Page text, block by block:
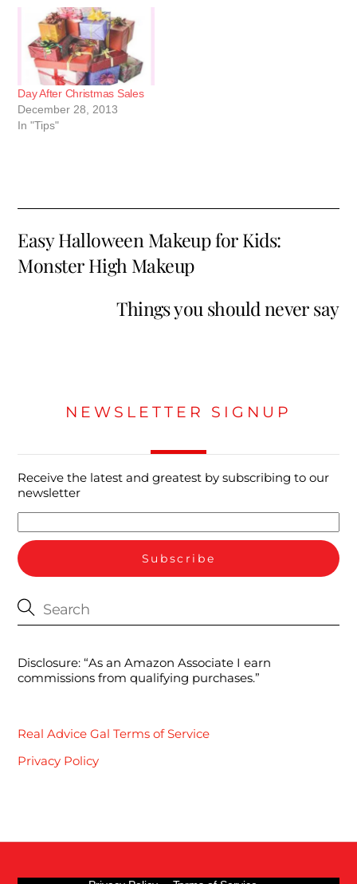
Day After Christmas Sales
December 28, 2013
In "Tips"
Easy Halloween Makeup for Kids:
Monster High Makeup
Things you should never say
NEWSLETTER SIGNUP
Receive the latest and greatest by subscribing to our
newsletter
Disclosure: “As an Amazon Associate I earn
commissions from qualifying purchases.”
Real Advice Gal Terms of Service
Privacy Policy
Back